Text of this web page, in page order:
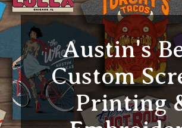
Austin's
Custom
Printing